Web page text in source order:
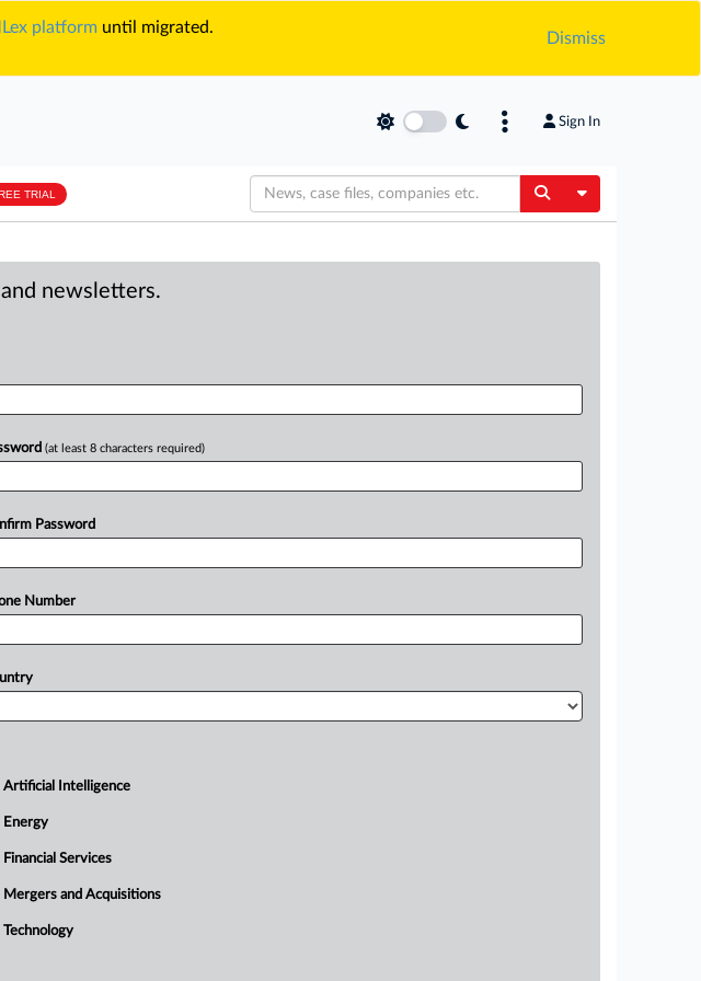
platform until migrated.
Dismiss
Sign In
TRIAL Toggle
newsletters.
(at least 8 characters required)
Password
Number
Artificial Intelligence
Energy
Financial Services
Mergers and Acquisitions
Technology